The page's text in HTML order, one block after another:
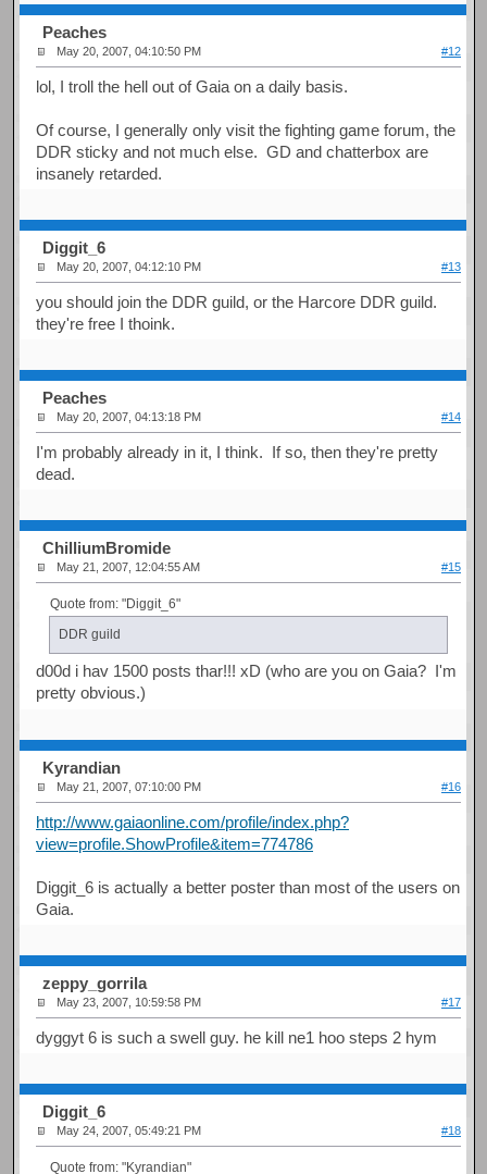
Peaches
May 20, 2007, 04:10:50 PM #12
lol, I troll the hell out of Gaia on a daily basis.
Of course, I generally only visit the fighting game forum, the
DDR sticky and not much else. GD and chatterbox are
insanely retarded.
Diggit_6
May 20, 2007, 04:12:10 PM #13
you should join the DDR guild, or the Harcore DDR guild.
they're free I thoink.
Peaches
May 20, 2007, 04:13:18 PM #14
I'm probably already in it, I think. If so, then they're pretty
dead.
ChilliumBromide
May 21, 2007, 12:04:55 AM #15
Quote from: "Diggit_6"
DDR guild
d00d i hav 1500 posts thar!!! xD (who are you on Gaia? I'm
pretty obvious.)
Kyrandian
May 21, 2007, 07:10:00 PM #16
http://www.gaiaonline.com/profile/index.php?
view=profile.ShowProfile&item=774786
Diggit_6 is actually a better poster than most of the users on
Gaia.
zeppy_gorrila
May 23, 2007, 10:59:58 PM #17
dyggyt 6 is such a swell guy. he kill ne1 hoo steps 2 hym
Diggit_6
May 24, 2007, 05:49:21 PM #18
Quote from: "Kyrandian"